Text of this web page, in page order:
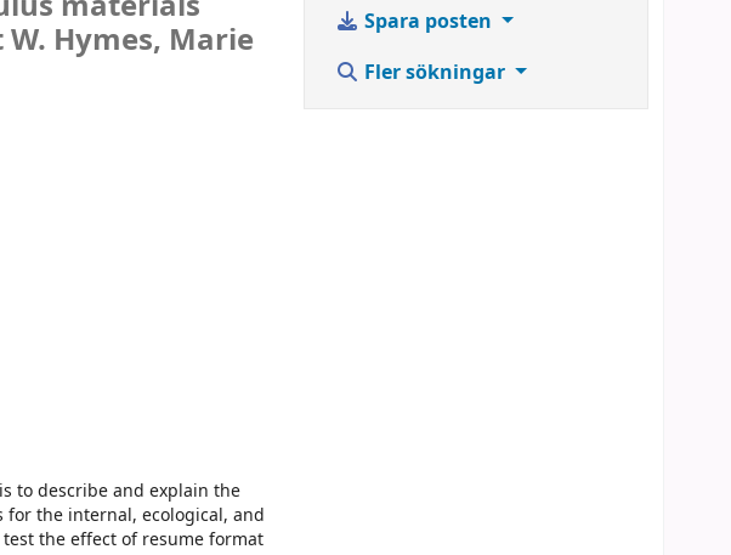
W. Hymes, Marie
to describe and explain the
for the internal, ecological, and
the effect of resume format
Spara posten
Fler sökningar